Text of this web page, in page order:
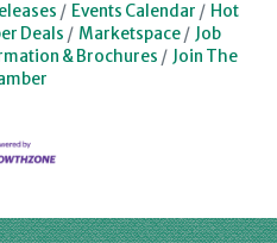
Events Calendar
Hot
Deals Marketspace
Job
& Brochures
Join The